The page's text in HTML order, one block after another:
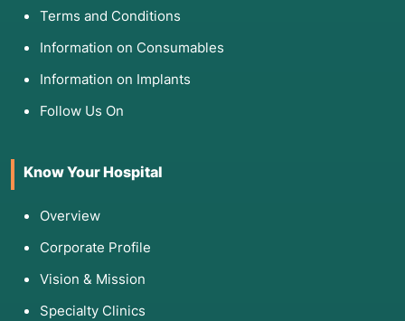
Terms and Conditions
Information on Consumables
Information on Implants
Follow Us On
Know Your Hospital
Overview
Corporate Profile
Vision & Mission
Specialty Clinics